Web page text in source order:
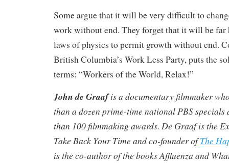
Some argue that it will be very difficult to
work without end. They forget that it will be far
laws of physics to permit growth without end.
British Columbia’s Work Less Party, puts the
terms: “Workers of the World, Relax!”
John de Graafis a documentary filmmaker
than a dozen prime-time national PBS specials
than 100 filmmaking awards. De Graaf is the
Take Back Your Time and co-founder ofThe
is the co-author of the books Affluenza and